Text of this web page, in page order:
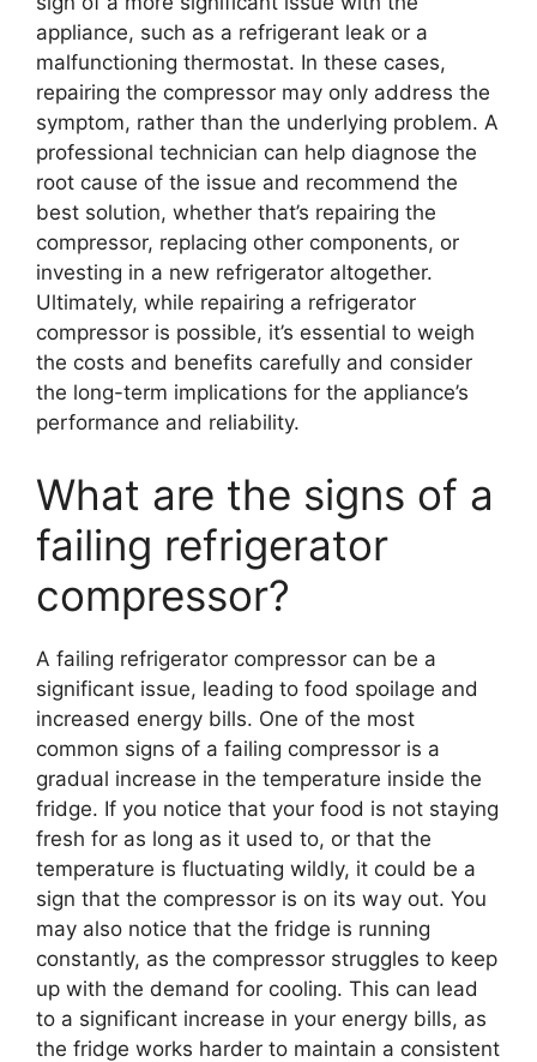
appliance, such as a refrigerant leak or a
malfunctioning thermostat. In these cases,
repairing the compressor may only address the
symptom, rather than the underlying problem. A
professional technician can help diagnose the
root cause of the issue and recommend the
best solution, whether that’s repairing the
compressor, replacing other components, or
investing in a new refrigerator altogether.
Ultimately, while repairing a refrigerator
compressor is possible, it’s essential to weigh
the costs and benefits carefully and consider
the long-term implications for the appliance’s
performance and reliability.
What are the signs of a
failing refrigerator
compressor?
A failing refrigerator compressor can be a
significant issue, leading to food spoilage and
increased energy bills. One of the most
common signs of a failing compressor is a
gradual increase in the temperature inside the
fridge. If you notice that your food is not staying
fresh for as long as it used to, or that the
temperature is fluctuating wildly, it could be a
sign that the compressor is on its way out. You
may also notice that the fridge is running
constantly, as the compressor struggles to keep
up with the demand for cooling. This can lead
to a significant increase in your energy bills, as
the fridge works harder to maintain a consistent